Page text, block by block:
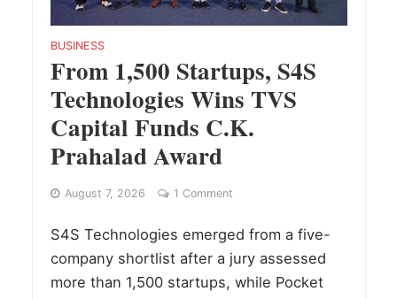
BUSINESS
From 1,500 Startups, S4S
Technologies Wins TVS
Capital Funds C.K.
Prahalad Award
August 7, 2026 1 Comment
S4S Technologies emerged from a five-
company shortlist after a jury assessed
more than 1,500 startups, while Pocket